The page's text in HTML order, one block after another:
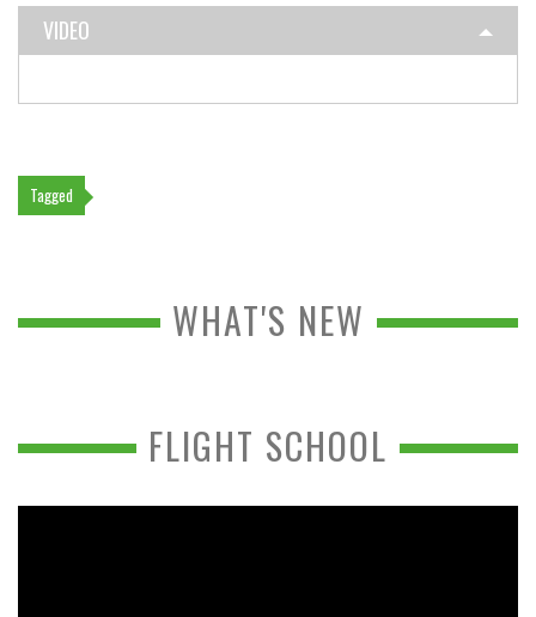
VIDEO
Tagged
WHAT'S NEW
FLIGHT SCHOOL